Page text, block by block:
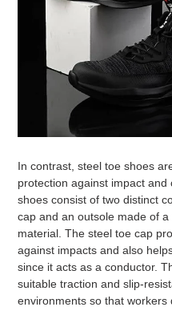
In contrast, steel toe shoes
protection against impact
shoes consist of two distinct
cap and an outsole made of
material. The steel toe cap
against impacts and also
since it acts as a conductor.
suitable traction and slip-
environments so that workers